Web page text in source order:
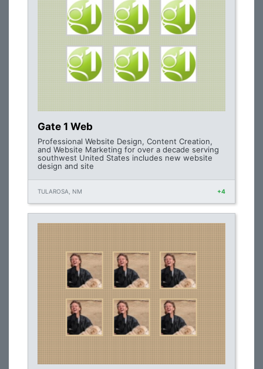
Gate 1 Web
Professional Website Design, Content Creation,
and Website Marketing for over a decade serving
southwest United States includes new website
design and site
TULAROSA, NM +4